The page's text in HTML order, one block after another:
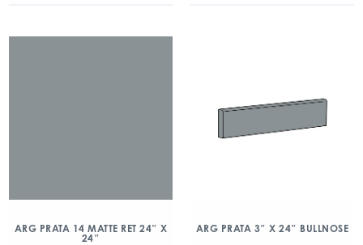
ARG PRATA 14 MATTE RET 24″ X
24″
ARG PRATA 3″ X 24″ BULLNOSE